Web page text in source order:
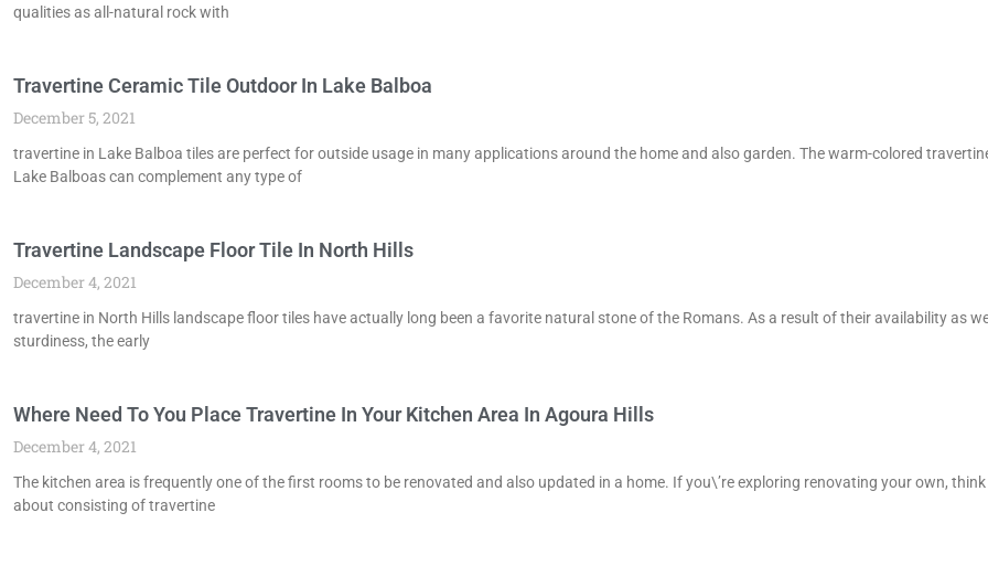
qualities as all-natural rock with
Travertine Ceramic Tile Outdoor In Lake Balboa
December 5, 2021
travertine in Lake Balboa tiles are perfect for outside usage in many applications around the home and also garden. The warm-colored
Lake Balboas can complement any type of
Travertine Landscape Floor Tile In North Hills
December 4, 2021
travertine in North Hills landscape floor tiles have actually long been a favorite natural stone of the Romans. As a result of their availability as
sturdiness, the early
Where Need To You Place Travertine In Your Kitchen Area In Agoura Hills
December 4, 2021
The kitchen area is frequently one of the first rooms to be renovated and also updated in a home. If you\’re exploring renovating your own, think
about consisting of travertine